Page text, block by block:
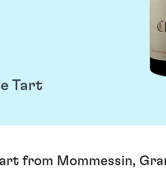
Tart
from Mommessin,